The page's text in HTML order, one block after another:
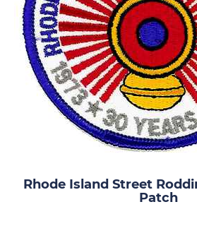
Rhode Island Street
Patch